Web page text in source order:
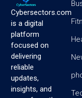
Cybersectors.com
is a digital
platform
focused on
delivering
reliable
updates,
insights, and